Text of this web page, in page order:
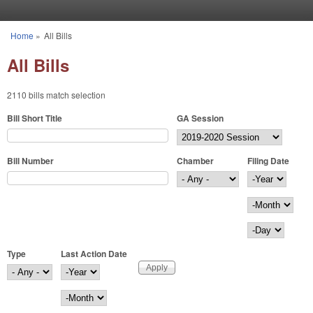
You are here
Home » All Bills
All Bills
2110 bills match selection
Bill Short Title GA Session
Bill Number Chamber
Filing Date
Filing Date
Year
Month
Day
Type
Last Action Date
Last Action Date
Year
Month